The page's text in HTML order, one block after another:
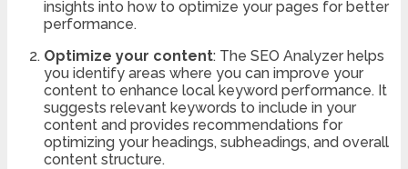
insights into how to optimize your pages for better
performance.
Optimize your content: The SEO Analyzer helps
you identify areas where you can improve your
content to enhance local keyword performance. It
suggests relevant keywords to include in your
content and provides recommendations for
optimizing your headings, subheadings, and overall
content structure.